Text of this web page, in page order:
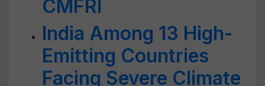
CMFRI
India Among 13 High-
Emitting Countries
Facing Severe Climate